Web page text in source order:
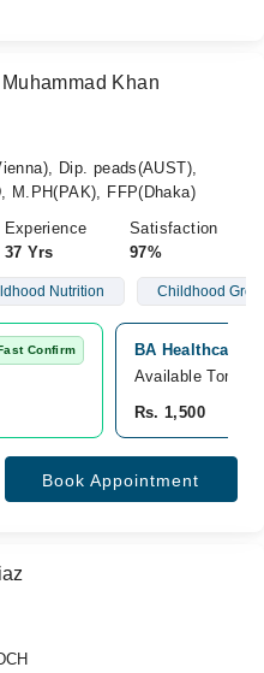
Khan
Dip. peads(AUST),
M.PH(PAK), FFP(Dhaka)
Experience
37 Yrs
Satisfaction
97%
Nutrition Childhood
Confirm
BA Healthcare
Available
Rs. 1,500
Book Appointment